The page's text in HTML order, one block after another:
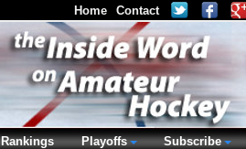
Home Contact
Rankings Playoffs Subscribe